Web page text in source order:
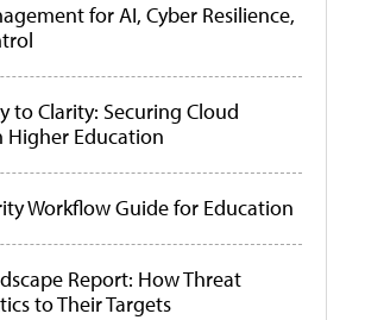
for AI, Cyber Resilience,
to Clarity: Securing Cloud
Higher Education
Workflow Guide for Education
Report: How Threat
to Their Targets